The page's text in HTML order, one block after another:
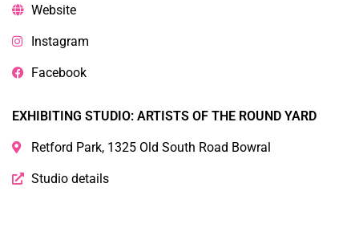
Website
Instagram
Facebook
EXHIBITING STUDIO: ARTISTS OF THE ROUND YARD
Retford Park, 1325 Old South Road Bowral
Studio details